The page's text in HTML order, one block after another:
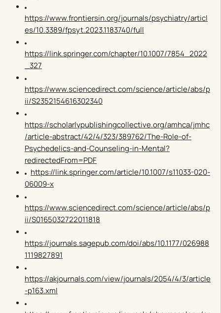
https://www.frontiersin.org/journals/psychiatry/articl
es/10.3389/fpsyt.2023.1183740/full
https://link.springer.com/chapter/10.1007/7854_2022
_327
https://www.sciencedirect.com/science/article/abs/p
ii/S2352154616302340
https://scholarlypublishingcollective.org/amhca/jmhc
/article-abstract/42/4/323/389762/The-Role-of-
Psychedelics-and-Counseling-in-Mental?
redirectedFrom=PDF
https://link.springer.com/article/10.1007/s11033-020-
06009-x
https://www.sciencedirect.com/science/article/abs/p
ii/S0165032722011818
https://journals.sagepub.com/doi/abs/10.1177/026988
1119827891
https://akjournals.com/view/journals/2054/4/3/article
-p163.xml